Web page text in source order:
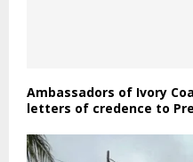
Ambassadors of Ivory
letters of credence to